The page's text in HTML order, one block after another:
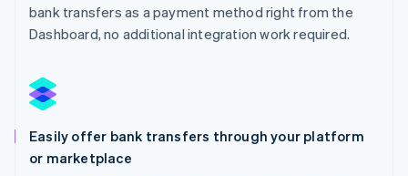
bank transfers as a payment method right from the
Dashboard, no additional integration work required.
Easily offer bank transfers through your platform
or marketplace